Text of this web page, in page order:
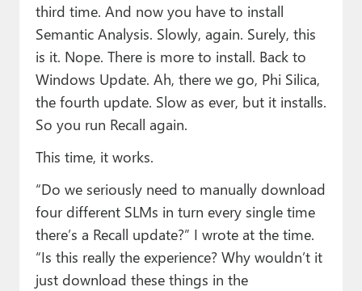
third time. And now you have to install
Semantic Analysis. Slowly, again. Surely, this
is it. Nope. There is more to install. Back to
Windows Update. Ah, there we go, Phi Silica,
the fourth update. Slow as ever, but it installs.
So you run Recall again.
This time, it works.
“Do we seriously need to manually download
four different SLMs in turn every single time
there’s a Recall update?” I wrote at the time.
“Is this really the experience? Why wouldn’t it
just download these things in the